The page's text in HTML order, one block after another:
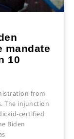
mandate
10
from
The injunction
certified
Biden